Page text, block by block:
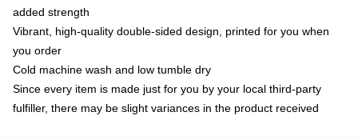
added strength
Vibrant, high-quality double-sided design, printed for you when
you order
Cold machine wash and low tumble dry
Since every item is made just for you by your local third-party
fulfiller, there may be slight variances in the product received